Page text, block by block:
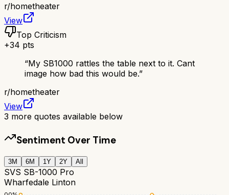
r/hometheater
View
Top Criticism
+34 pts
“My SB1000 rattles the table next to it. Cant
image how bad this would be.”
r/hometheater
View
3 more quotes available below
Sentiment Over Time
3M 6M 1Y 2Y All
SVS SB-1000 Pro
Wharfedale Linton